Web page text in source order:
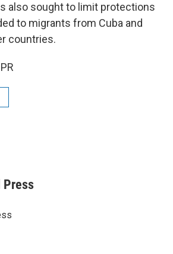
also sought to limit protections
to migrants from Cuba and
countries.
Press